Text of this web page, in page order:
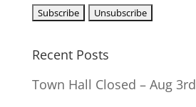
Recent Posts
Town Hall Closed – Aug 3rd